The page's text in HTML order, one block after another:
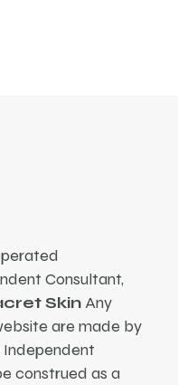
Consultant,
SkinAny
are made by
construed as a